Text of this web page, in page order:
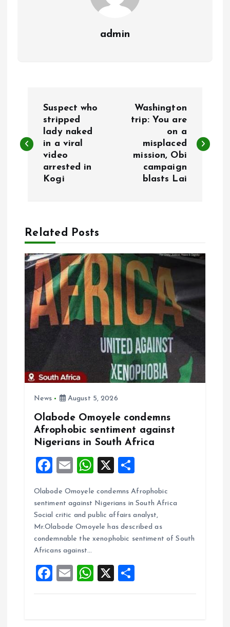
admin
s
a
v
g
a
Suspect who
stripped
lady naked
in a viral
video
arrested in
Kogi
Washington
trip: You are
on a
misplaced
mission, Obi
campaign
blasts Lai
Related Posts
News August 5, 2026
Olabode Omoyele condemns
Afrophobic sentiment against
Nigerians in South Africa
F
ce
b
o
o
k
E
ai
l
W
at
s
A
p
X
a
re
Olabode Omoyele condemns Afrophobic
sentiment against Nigerians in South Africa
Social critic and public affairs analyst,
Mr.Olabode Omoyele has described as
condemnable the xenophobic sentiment of South
Africans against…
F
a
E
m
W
h
X
h